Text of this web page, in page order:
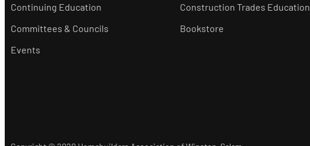
Continuing Education
Committees & Councils
Events
Construction Trades Education
Bookstore